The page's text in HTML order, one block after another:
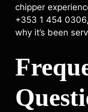
chipper
+353 1 454
why it’s been